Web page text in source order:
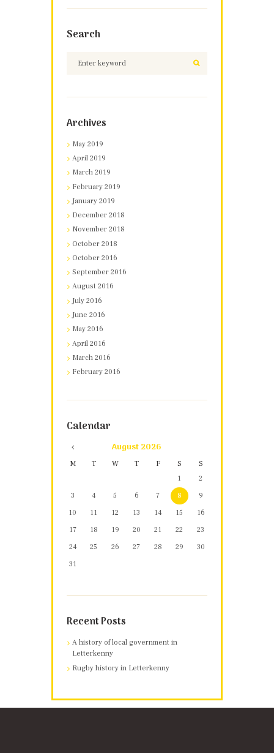
Search
Archives
May 2019
April 2019
March 2019
February 2019
January 2019
December 2018
November 2018
October 2018
October 2016
September 2016
August 2016
July 2016
June 2016
May 2016
April 2016
March 2016
February 2016
Calendar
August2026
M T W T F S
S
1
2
3
4 5 6 7 8
9
10
11 12 13 14 15
16
17
18 19 20 21 22
23
24
25 26 27 28 29
30
31
Recent Posts
A history of local government in
Letterkenny
Rugby history in Letterkenny